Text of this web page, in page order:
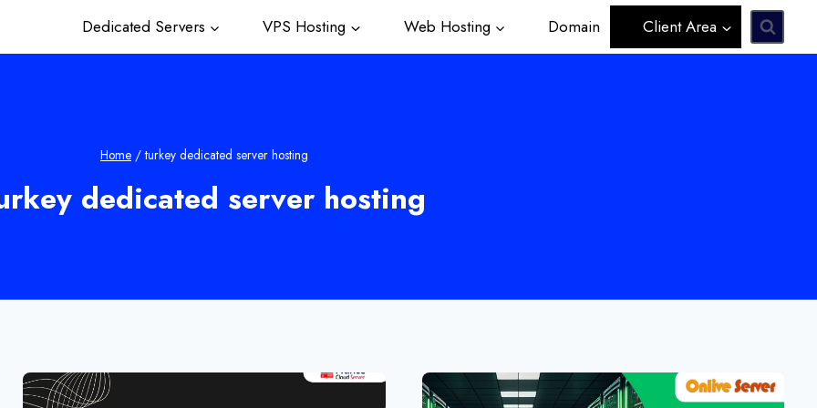
Dedicated Servers VPS Hosting Web Hosting Domain Client Area
Home / turkey dedicated server hosting
dedicated server hosting